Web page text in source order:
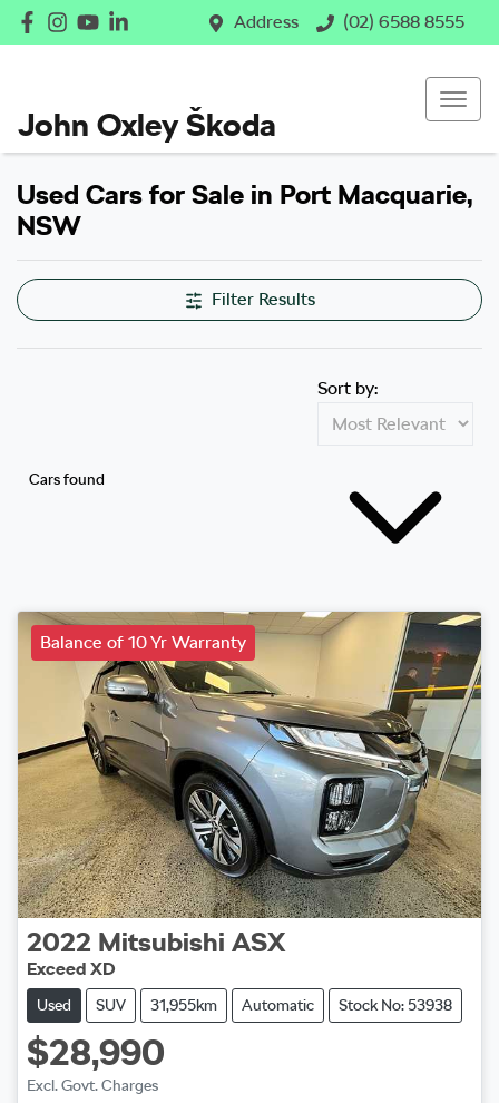
Address (02) 6588 8555
John Oxley Škoda
Used Cars for Sale in Port Macquarie,
NSW
Filter Results
Cars found
Sort by:
Balance of 10 Yr Warranty
2022 Mitsubishi ASX
Exceed XD
Used SUV 31,955km Automatic Stock No: 53938
$28,990
Excl. Govt. Charges